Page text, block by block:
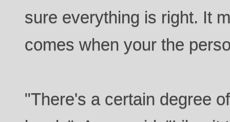
sure everything is right. It
comes when your the
"There's a certain degree